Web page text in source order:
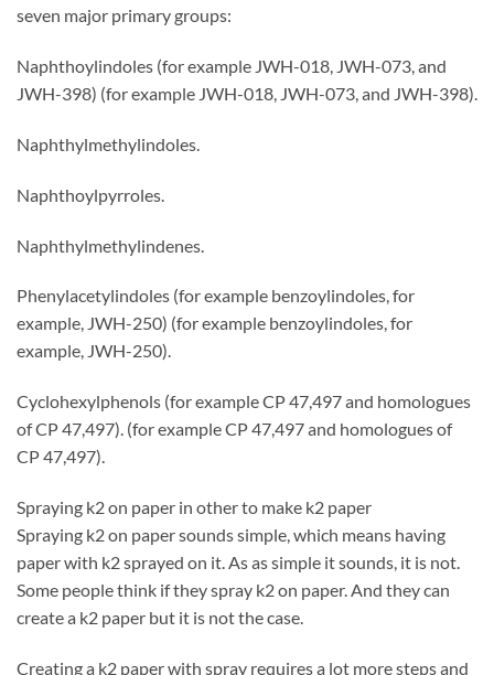
seven major primary groups:
Naphthoylindoles (for example JWH-018, JWH-073, and
JWH-398) (for example JWH-018, JWH-073, and JWH-398).
Naphthylmethylindoles.
Naphthoylpyrroles.
Naphthylmethylindenes.
Phenylacetylindoles (for example benzoylindoles, for
example, JWH-250) (for example benzoylindoles, for
example, JWH-250).
Cyclohexylphenols (for example CP 47,497 and homologues
of CP 47,497). (for example CP 47,497 and homologues of
CP 47,497).
Spraying k2 on paper in other to make k2 paper
Spraying k2 on paper sounds simple, which means having
paper with k2 sprayed on it. As as simple it sounds, it is not.
Some people think if they spray k2 on paper. And they can
create a k2 paper but it is not the case.
Creating a k2 paper with spray requires a lot more steps and